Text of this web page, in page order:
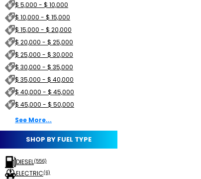
$ 5,000 - $ 10,000
$ 10,000 - $ 15,000
$ 15,000 - $ 20,000
$ 20,000 - $ 25,000
$ 25,000 - $ 30,000
$ 30,000 - $ 35,000
$ 35,000 - $ 40,000
$ 40,000 - $ 45,000
$ 45,000 - $ 50,000
See More...
SHOP BY FUEL TYPE
DIESEL(556)
ELECTRIC(6)